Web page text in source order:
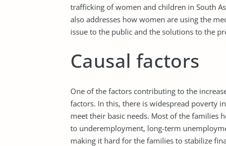
trafficking of women and children in South
also addresses how women are using the
issue to the public and the solutions to the
Causal factors
One of the factors contributing to the
factors. In this, there is widespread poverty
meet their basic needs. Most of the families
to underemployment, long-term
making it hard for the families to stabilize